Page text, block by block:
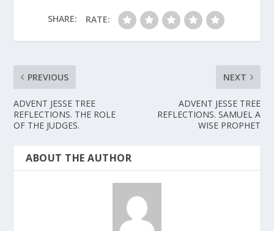
SHARE: RATE:
PREVIOUS
ADVENT JESSE TREE
REFLECTIONS. THE ROLE
OF THE JUDGES.
NEXT
ADVENT JESSE TREE
REFLECTIONS. SAMUEL A
WISE PROPHET
ABOUT THE AUTHOR